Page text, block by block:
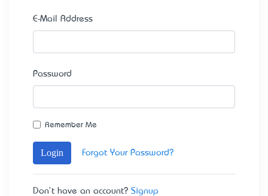
E-Mail Address
Password
Remember Me
Login Forgot Your Password?
Don't have an account? Signup